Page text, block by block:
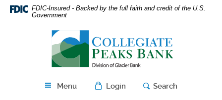
Skip
Navigation
Download
Acrobat
FDIC-Insured - Backed by the full faith and credit of the U.S.
Government
Peaks
Bank
Menu Login Search